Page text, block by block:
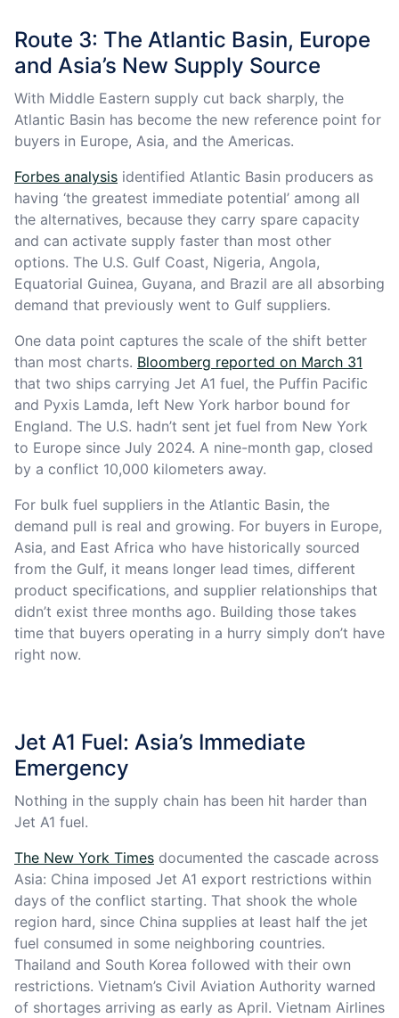
Route 3: The Atlantic Basin, Europe
and Asia’s New Supply Source
With Middle Eastern supply cut back sharply, the
Atlantic Basin has become the new reference point for
buyers in Europe, Asia, and the Americas.
Forbes analysis identified Atlantic Basin producers as
having ‘the greatest immediate potential’ among all
the alternatives, because they carry spare capacity
and can activate supply faster than most other
options. The U.S. Gulf Coast, Nigeria, Angola,
Equatorial Guinea, Guyana, and Brazil are all absorbing
demand that previously went to Gulf suppliers.
One data point captures the scale of the shift better
than most charts. Bloomberg reported on March 31
that two ships carrying Jet A1 fuel, the Puffin Pacific
and Pyxis Lamda, left New York harbor bound for
England. The U.S. hadn’t sent jet fuel from New York
to Europe since July 2024. A nine-month gap, closed
by a conflict 10,000 kilometers away.
For bulk fuel suppliers in the Atlantic Basin, the
demand pull is real and growing. For buyers in Europe,
Asia, and East Africa who have historically sourced
from the Gulf, it means longer lead times, different
product specifications, and supplier relationships that
didn’t exist three months ago. Building those takes
time that buyers operating in a hurry simply don’t have
right now.
Jet A1 Fuel: Asia’s Immediate
Emergency
Nothing in the supply chain has been hit harder than
Jet A1 fuel.
The New York Times documented the cascade across
Asia: China imposed Jet A1 export restrictions within
days of the conflict starting. That shook the whole
region hard, since China supplies at least half the jet
fuel consumed in some neighboring countries.
Thailand and South Korea followed with their own
restrictions. Vietnam’s Civil Aviation Authority warned
of shortages arriving as early as April. Vietnam Airlines